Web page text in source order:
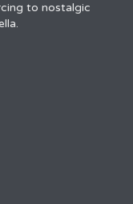
to nostalgic